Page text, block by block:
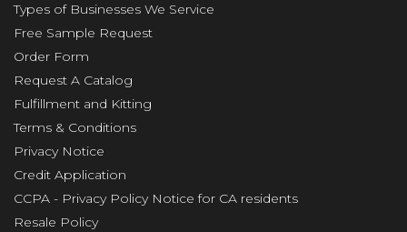
Types of Businesses We Service
Free Sample Request
Order Form
Request A Catalog
Fulfillment and Kitting
Terms & Conditions
Privacy Notice
Credit Application
CCPA - Privacy Policy Notice for CA residents
Resale Policy